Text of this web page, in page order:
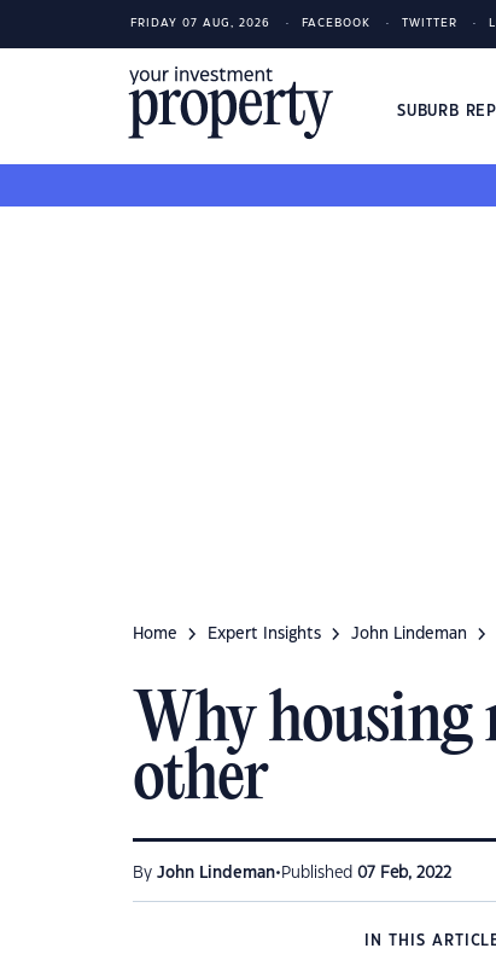
FRIDAY 07 AUG, 2026 FACEBOOK TWITTER
SUBURB
Home Expert Insights John Lindeman
Why housing
other
By John Lindeman• Published 07 Feb, 2022
IN THIS